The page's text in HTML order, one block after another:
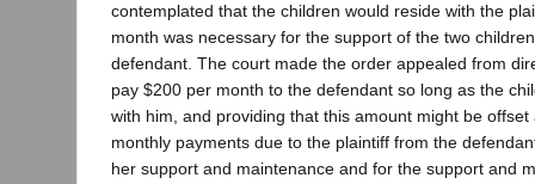
contemplated that the children would reside with the
month was necessary for the support of the two
defendant. The court made the order appealed from
pay $200 per month to the defendant so long as the
with him, and providing that this amount might be
monthly payments due to the plaintiff from the
her support and maintenance and for the support and